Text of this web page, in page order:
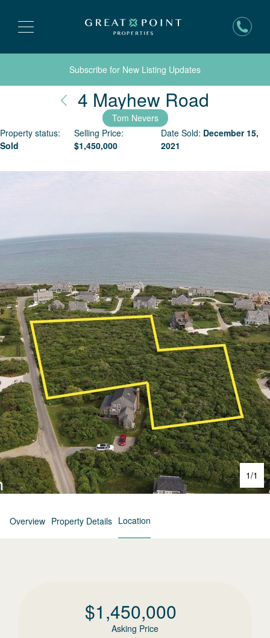
Subscribe for New Listing Updates
4 Mayhew Road
Tom Nevers
Property status:
Sold
Selling Price:
$1,450,000
Date Sold: December 15,
2021
1/1
Overview Property Details Location
$1,450,000
Asking Price